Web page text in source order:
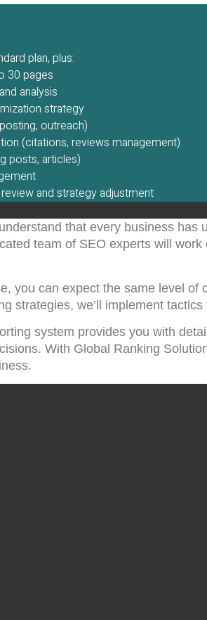
plan, plus:
30 pages
analysis
strategy
outreach)
(citations, reviews management)
posts, articles)
and strategy adjustment
that every business has
team of SEO experts will
you can expect the same level
strategies, we’ll implement
system provides you with
With Global Ranking